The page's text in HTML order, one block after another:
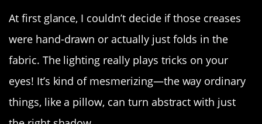
At first glance, I couldn’t decide if those creases
were hand-drawn or actually just folds in the
fabric. The lighting really plays tricks on your
eyes! It’s kind of mesmerizing—the way ordinary
things, like a pillow, can turn abstract with just